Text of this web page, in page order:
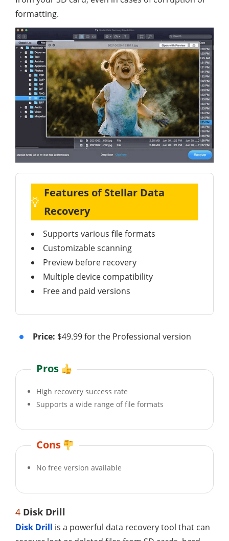
formatting.
Features of Stellar Data
Recovery
Supports various file formats
Customizable scanning
Preview before recovery
Multiple device compatibility
Free and paid versions
Price: $49.99 for the Professional version
Pros
High recovery success rate
Supports a wide range of file formats
Cons
No free version available
4 Disk Drill
Disk Drill is a powerful data recovery tool that can